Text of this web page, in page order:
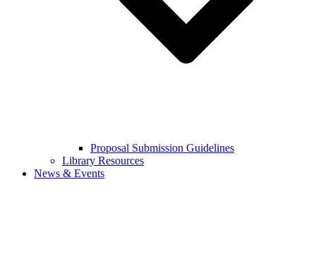
Proposal Submission Guidelines
Library Resources
News & Events